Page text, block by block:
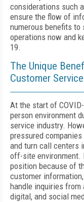
considerations such
ensure the flow of
numerous benefits
operations now and
19.
The Unique
Customer Service
At the start of
person environment
service industry.
pressured
and turn call centers
off-site environment.
position because of
customer
handle inquiries from
digital, and social